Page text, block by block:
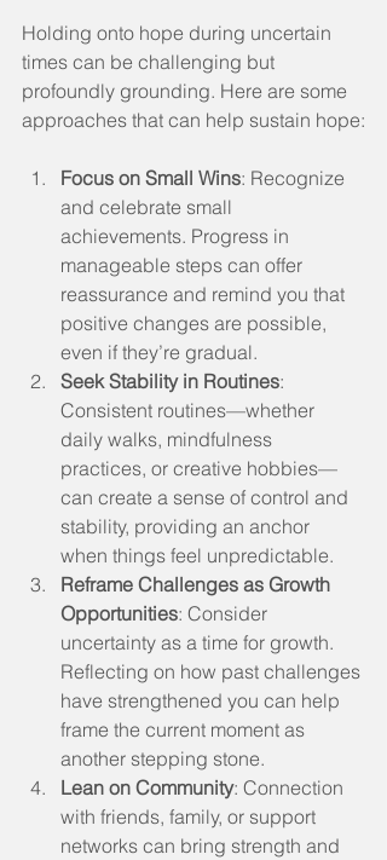
Holding onto hope during uncertain
times can be challenging but
profoundly grounding. Here are some
approaches that can help sustain hope:
Focus on Small Wins: Recognize
and celebrate small
achievements. Progress in
manageable steps can offer
reassurance and remind you that
positive changes are possible,
even if they’re gradual.
Seek Stability in Routines:
Consistent routines—whether
daily walks, mindfulness
practices, or creative hobbies—
can create a sense of control and
stability, providing an anchor
when things feel unpredictable.
Reframe Challenges as Growth
Opportunities: Consider
uncertainty as a time for growth.
Reflecting on how past challenges
have strengthened you can help
frame the current moment as
another stepping stone.
Lean on Community: Connection
with friends, family, or support
networks can bring strength and